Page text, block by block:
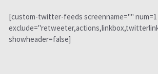
[custom-twitter-feeds screenname="" num=1
showheader=false]